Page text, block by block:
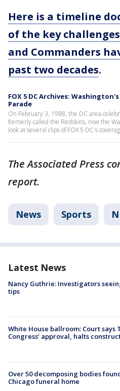
Here is a timeline
of the key
and Commanders
past two decades.
FOX 5 DC Archives:
Parade
On February 3, 1988, the DC area
formerly called the Redskins, now the
look at several clips of FOX 5 DC's
The Associated Press
report.
News Sports
Latest News
Nancy Guthrie: Investigators
tips
White House ballroom: Court says
Congress’ approval, halts
Over 50 decomposing bodies
Chicago funeral home